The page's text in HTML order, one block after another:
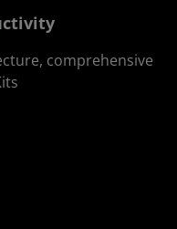
comprehensive